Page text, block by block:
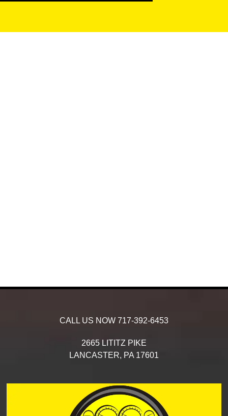
CALL US NOW 717-392-6453
2665 LITITZ PIKE
LANCASTER, PA 17601